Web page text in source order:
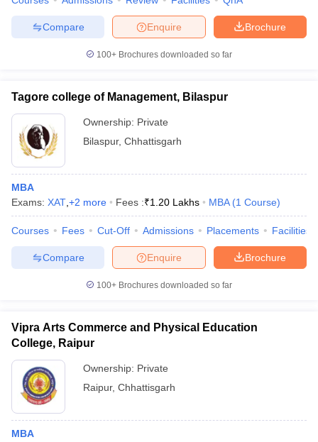
Brochure
Enquire
Compare
100+ Brochures downloaded so far
Tagore college of Management, Bilaspur
Ownership: Private
Bilaspur, Chhattisgarh
MBA
Exams: XAT +2 more Fees :₹1.20 Lakhs MBA (1 Course)
Courses Fees Cut-Off Admissions Placements Facilities
Brochure
Enquire
Compare
100+ Brochures downloaded so far
Vipra Arts Commerce and Physical Education
College, Raipur
Ownership: Private
Raipur, Chhattisgarh
MBA